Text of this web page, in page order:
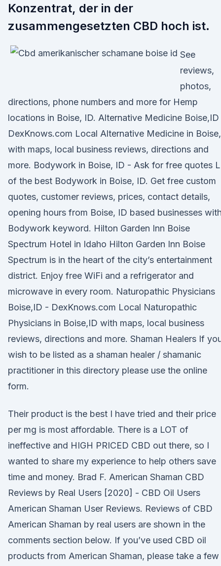
Konzentrat, der in der
zusammengesetzten CBD hoch ist.
See
reviews,
photos,
directions, phone numbers and more for Hemp
locations in Boise, ID. Alternative Medicine
DexKnows.com Local Alternative Medicine in
with maps, local business reviews, directions and
more. Bodywork in Boise, ID - Ask for free quotes
of the best Bodywork in Boise, ID. Get free custom
quotes, customer reviews, prices, contact details,
opening hours from Boise, ID based businesses
Bodywork keyword. Hilton Garden Inn Boise
Spectrum Hotel in Idaho Hilton Garden Inn Boise
Spectrum is in the heart of the city’s entertainment
district. Enjoy free WiFi and a refrigerator and
microwave in every room. Naturopathic Physicians
Boise,ID - DexKnows.com Local Naturopathic
Physicians in Boise,ID with maps, local business
reviews, directions and more. Shaman Healers If
wish to be listed as a shaman healer / shamanic
practitioner in this directory please use the online
form.
Their product is the best I have tried and their price
per mg is most affordable. There is a LOT of
ineffective and HIGH PRICED CBD out there, so I
wanted to share my experience to help others save
time and money. Brad F. American Shaman CBD
Reviews by Real Users [2020] - CBD Oil Users
American Shaman User Reviews. Reviews of CBD
American Shaman by real users are shown in the
comments section below. If you’ve used CBD oil
products from American Shaman, please take a few